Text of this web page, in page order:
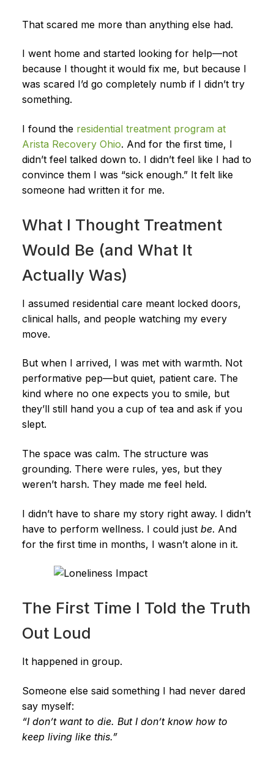
That scared me more than anything else had.
I went home and started looking for help—not
because I thought it would fix me, but because I
was scared I’d go completely numb if I didn’t try
something.
I found the residential treatment program at
Arista Recovery Ohio. And for the first time, I
didn’t feel talked down to. I didn’t feel like I had to
convince them I was “sick enough.” It felt like
someone had written it for me.
What I Thought Treatment
Would Be (and What It
Actually Was)
I assumed residential care meant locked doors,
clinical halls, and people watching my every
move.
But when I arrived, I was met with warmth. Not
performative pep—but quiet, patient care. The
kind where no one expects you to smile, but
they’ll still hand you a cup of tea and ask if you
slept.
The space was calm. The structure was
grounding. There were rules, yes, but they
weren’t harsh. They made me feel held.
I didn’t have to share my story right away. I didn’t
have to perform wellness. I could just be. And
for the first time in months, I wasn’t alone in it.
The First Time I Told the Truth
Out Loud
It happened in group.
Someone else said something I had never dared
say myself:
“I don’t want to die. But I don’t know how to
keep living like this.”